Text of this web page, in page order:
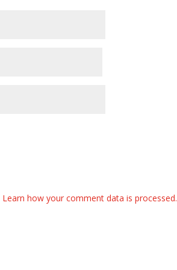
Learn how your comment data is processed.